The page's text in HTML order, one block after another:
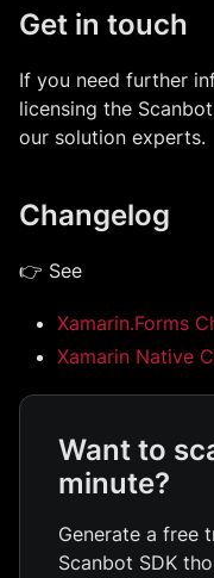
Get in touch
If you need further
licensing the
our solution experts.
Changelog
👉 See
Xamarin.Forms
Xamarin Native
Want to
minute?
Generate a free
Scanbot SDK